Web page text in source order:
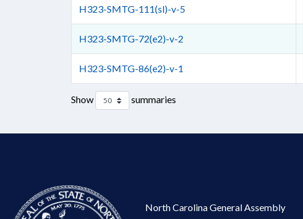
H323-SMTG-111(sl)-v-5
H323-SMTG-72(e2)-v-2
H323-SMTG-86(e2)-v-1
Show summaries
North Carolina General Assembly